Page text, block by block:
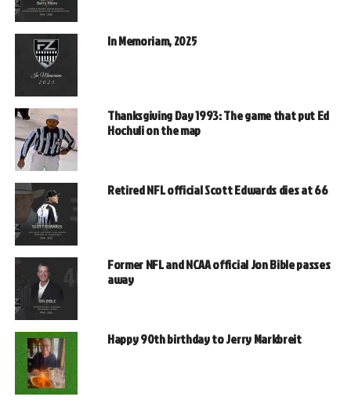
In Memoriam, 2025
Thanksgiving Day 1993: The game that put Ed
Hochuli on the map
Retired NFL official Scott Edwards dies at 66
Former NFL and NCAA official Jon Bible passes
away
Happy 90th birthday to Jerry Markbreit